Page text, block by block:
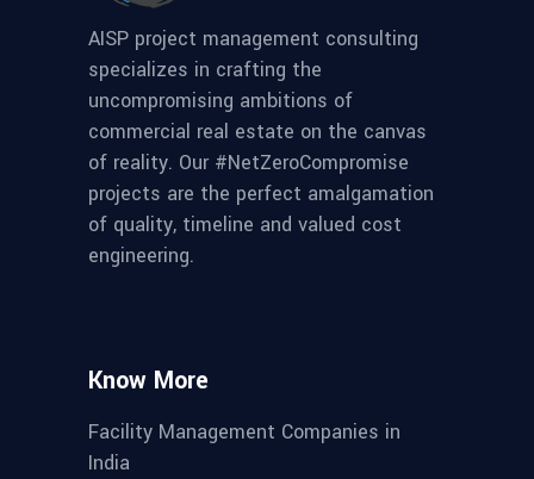
AISP project management consulting
specializes in crafting the
uncompromising ambitions of
commercial real estate on the canvas
of reality. Our #NetZeroCompromise
projects are the perfect amalgamation
of quality, timeline and valued cost
engineering.
Know More
Facility Management Companies in
India